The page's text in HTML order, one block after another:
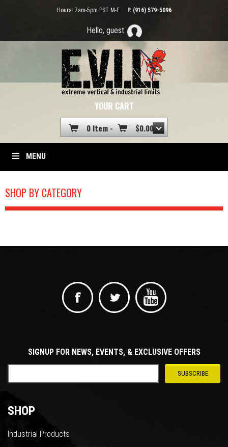
Hours: 7am-5pm PST M-F P. (916) 579-5096
Hello, guest
YOUR CART
0 Item - $0.00
MENU
SHOP BY CATEGORY
SIGNUP FOR NEWS, EVENTS, & EXCLUSIVE OFFERS
SHOP
Industrial Products